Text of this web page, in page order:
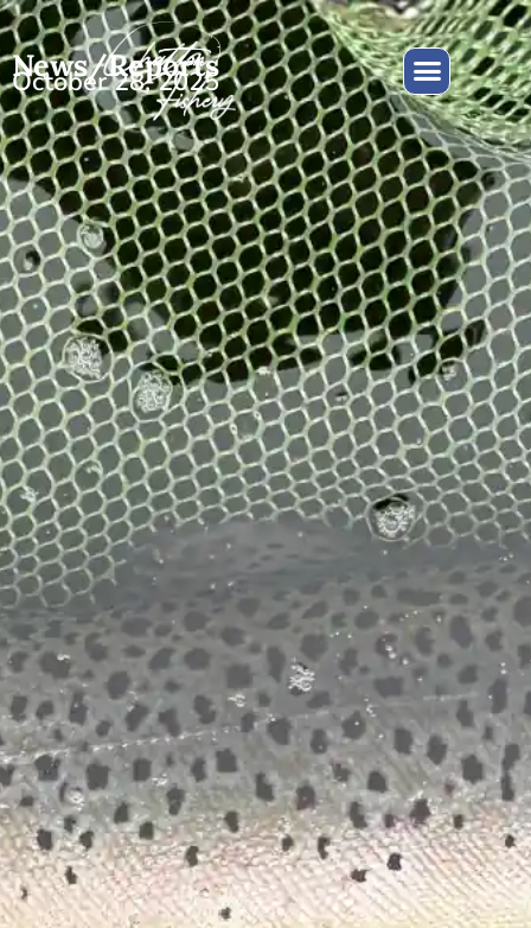
News/Reports
October 28, 2025